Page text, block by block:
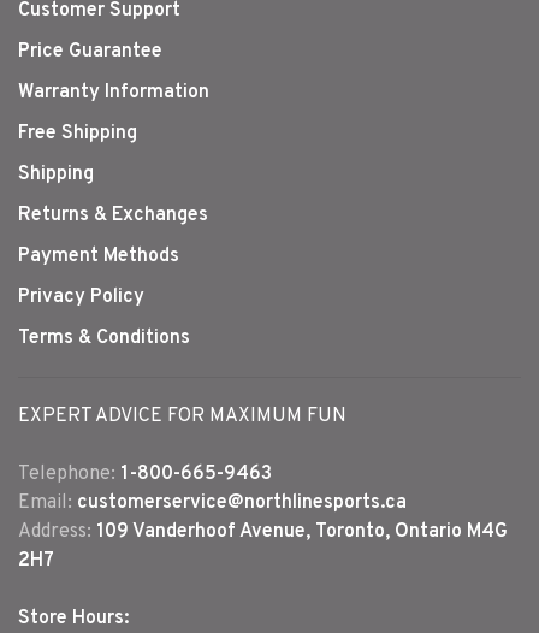
Customer Support
Price Guarantee
Warranty Information
Free Shipping
Shipping
Returns & Exchanges
Payment Methods
Privacy Policy
Terms & Conditions
EXPERT ADVICE FOR MAXIMUM FUN
Telephone: 1-800-665-9463
Email: customerservice@northlinesports.ca
Address: 109 Vanderhoof Avenue, Toronto, Ontario M4G
2H7
Store Hours: